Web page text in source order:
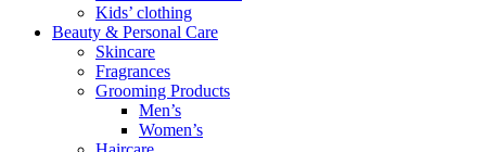
Kids’ clothing
Beauty & Personal Care
Skincare
Fragrances
Grooming Products
Men’s
Women’s